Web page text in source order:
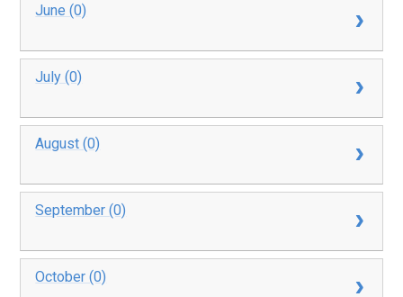
June (0)
July (0)
August (0)
September (0)
October (0)